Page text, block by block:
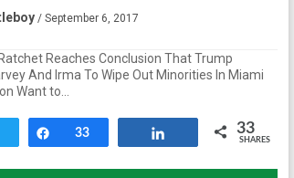
/ September 6, 2017
Reaches Conclusion That Trump
And Irma To Wipe Out Minorities In Miami
Want to…
Share
33 33
SHARES